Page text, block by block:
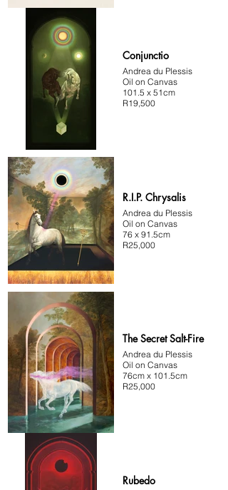
Conjunctio
Andrea du Plessis
Oil on Canvas
101.5 x 51cm
R19,500
R.I.P. Chrysalis
Andrea du Plessis
Oil on Canvas
76 x 91.5cm
R25,000
The Secret Salt-Fire
Andrea du Plessis
Oil on Canvas
76cm x 101.5cm
R25,000
Rubedo